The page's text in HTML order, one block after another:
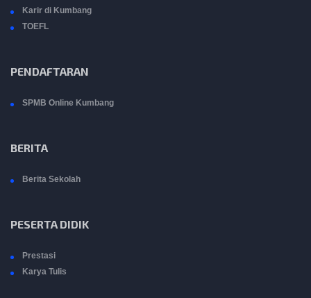
Karir di Kumbang
TOEFL
PENDAFTARAN
SPMB Online Kumbang
BERITA
Berita Sekolah
PESERTA DIDIK
Prestasi
Karya Tulis